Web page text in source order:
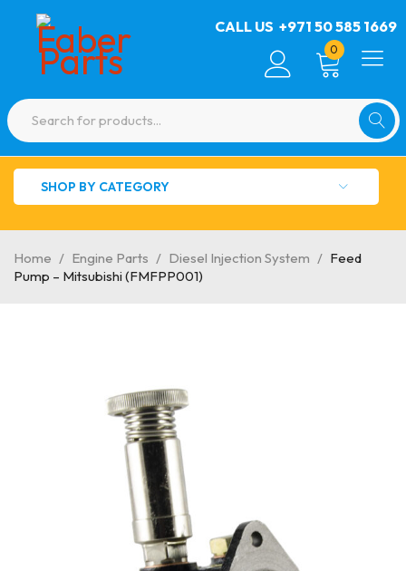
CALL US +971 50 585 1669
0
SHOP BY CATEGORY
Home / Engine Parts / Diesel Injection System / Feed
Pump – Mitsubishi (FMFPP001)